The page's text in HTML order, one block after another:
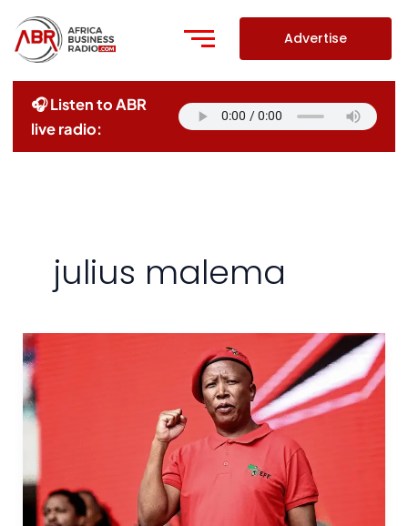
content
Advertise
🎧 Listen to ABR
live radio:
julius malema
Loans
From